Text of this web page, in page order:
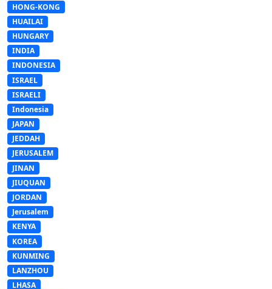
HONG-KONG
HUAILAI
HUNGARY
INDIA
INDONESIA
ISRAEL
ISRAELI
Indonesia
JAPAN
JEDDAH
JERUSALEM
JINAN
JIUQUAN
JORDAN
Jerusalem
KENYA
KOREA
KUNMING
LANZHOU
LHASA